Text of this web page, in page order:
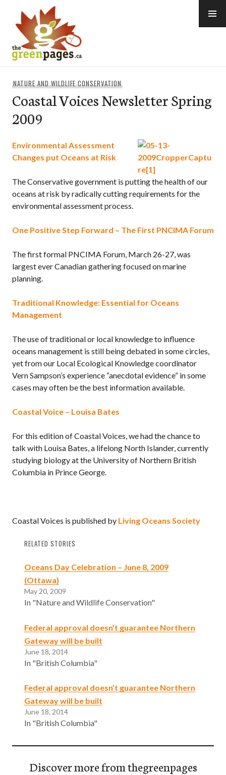
content
NATURE AND WILDLIFE CONSERVATION
Coastal Voices Newsletter Spring
2009
Environmental Assessment
Changes put Oceans at Risk
The Conservative government is putting the health of our
oceans at risk by radically cutting requirements for the
environmental assessment process.
One Positive Step Forward – The First PNCIMA Forum
The first formal PNCIMA Forum, March 26-27, was
largest ever Canadian gathering focused on marine
planning.
Traditional Knowledge: Essential for Oceans
Management
The use of traditional or local knowledge to influence
oceans management is still being debated in some circles,
yet from our Local Ecological Knowledge coordinator
Vern Sampson’s experience “anecdotal evidence” in some
cases may often be the best information available.
Coastal Voice – Louisa Bates
For this edition of Coastal Voices, we had the chance to
talk with Louisa Bates, a lifelong North Islander, currently
studying biology at the University of Northern British
Columbia in Prince George.
Coastal Voices is published by Living Oceans Society
RELATED STORIES
Oceans Day Celebration – June 8, 2009
(Ottawa)
May 20, 2009
In "Nature and Wildlife Conservation"
Federal approval doesn’t guarantee Northern
Gateway will be built
June 18, 2014
In "British Columbia"
Federal approval doesn’t guarantee Northern
Gateway will be built
June 18, 2014
In "British Columbia"
Discover more from thegreenpages